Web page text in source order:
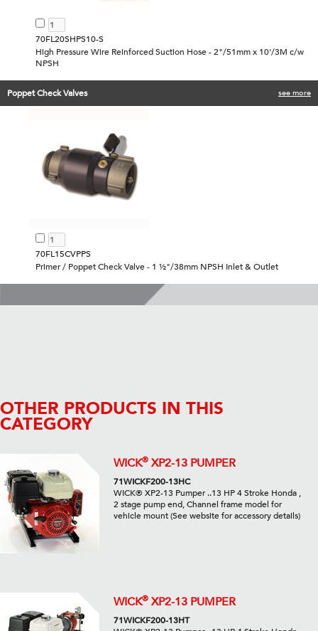
70FL20SHPS10-S
High Pressure Wire Reinforced Suction Hose - 2"/51mm x 10'/3M c/w
NPSH
Poppet Check Valves see more
70FL15CVPPS
Primer / Poppet Check Valve - 1 ½"/38mm NPSH Inlet & Outlet
OTHER PRODUCTS IN THIS
CATEGORY
WICK® XP2-13 PUMPER
71WICKF200-13HC
WICK® XP2-13 Pumper ..13 HP 4 Stroke Honda ,
2 stage pump end, Channel frame model for
vehicle mount (See website for accessory details)
WICK® XP2-13 PUMPER
71WICKF200-13HT